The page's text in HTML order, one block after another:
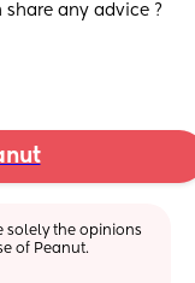
any advice ?
solely the opinions
of Peanut.